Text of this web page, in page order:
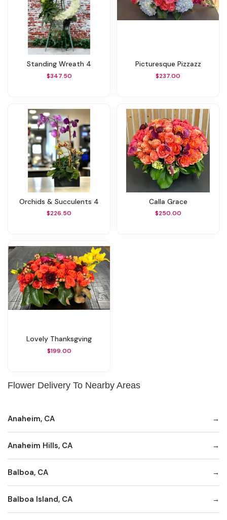
Standing Wreath 4
$347.50
Picturesque Pizzazz
$237.00
Orchids & Succulents 4
$226.50
Calla Grace
$250.00
Lovely Thanksgving
$199.00
Flower Delivery To Nearby Areas
Anaheim, CA
Anaheim Hills, CA
Balboa, CA
Balboa Island, CA